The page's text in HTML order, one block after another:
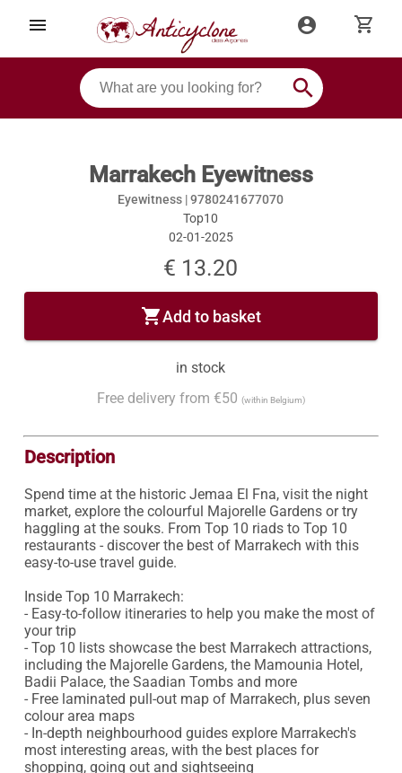
menu account_circle shopping_cart
search
Marrakech Eyewitness
Eyewitness |9780241677070
Top10
02-01-2025
€ 13.20
shopping_cartAdd to basket
in stock
Free delivery from €50 (within Belgium)
Description
Spend time at the historic Jemaa El Fna, visit the night
market, explore the colourful Majorelle Gardens or try
haggling at the souks. From Top 10 riads to Top 10
restaurants - discover the best of Marrakech with this
easy-to-use travel guide.
Inside Top 10 Marrakech:
- Easy-to-follow itineraries to help you make the most of
your trip
- Top 10 lists showcase the best Marrakech attractions,
including the Majorelle Gardens, the Mamounia Hotel,
Badii Palace, the Saadian Tombs and more
- Free laminated pull-out map of Marrakech, plus seven
colour area maps
- In-depth neighbourhood guides explore Marrakech's
most interesting areas, with the best places for
shopping, going out and sightseeing